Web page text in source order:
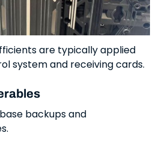
are typically applied
system and receiving cards.
backups and